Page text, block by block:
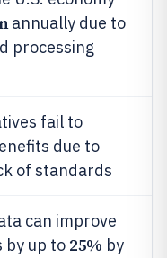
annually due to
processing
fail to
due to
of standards
can improve
by up to 25% by